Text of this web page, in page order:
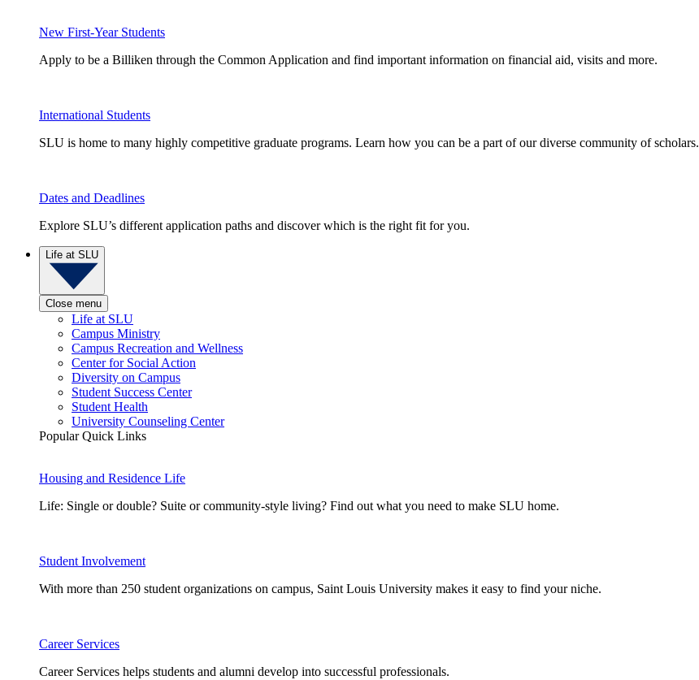
New First-Year Students
Apply to be a Billiken through the Common Application and find important information on financial aid, visits and more.
International Students
SLU is home to many highly competitive graduate programs. Learn how you can be a part of our diverse community of scholars.
Dates and Deadlines
Explore SLU’s different application paths and discover which is the right fit for you.
Life at SLU
Close menu
Life at SLU
Campus Ministry
Campus Recreation and Wellness
Center for Social Action
Diversity on Campus
Student Success Center
Student Health
University Counseling Center
Popular Quick Links
Housing and Residence Life
Life: Single or double? Suite or community-style living? Find out what you need to make SLU home.
Student Involvement
With more than 250 student organizations on campus, Saint Louis University makes it easy to find your niche.
Career Services
Career Services helps students and alumni develop into successful professionals.